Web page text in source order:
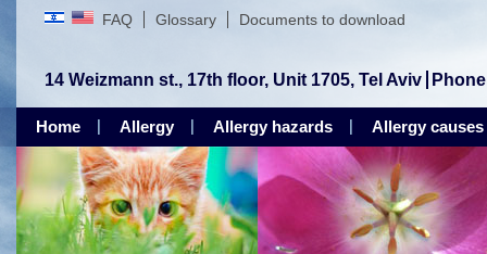
FAQ Glossary Documents to download
14 Weizmann st., 17th floor, Unit 1705, Tel Aviv
Home Allergy Allergy hazards Allergy causes